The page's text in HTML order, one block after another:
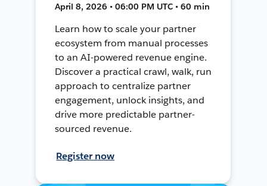
April 8, 2026 • 06:00 PM UTC • 60 min
Learn how to scale your partner
ecosystem from manual processes
to an AI-powered revenue engine.
Discover a practical crawl, walk, run
approach to centralize partner
engagement, unlock insights, and
drive more predictable partner-
sourced revenue.
Register now